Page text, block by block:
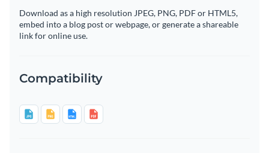
Download as a high resolution JPEG, PNG, PDF or HTML5,
embed into a blog post or webpage, or generate a shareable
link for online use.
Compatibility